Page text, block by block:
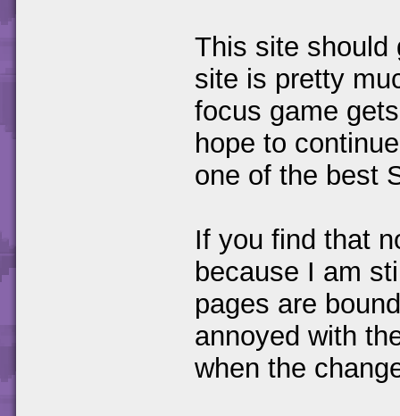
This site should
site is pretty
focus game
hope to
one of the best
If you find that
because I am
pages are
annoyed with
when the